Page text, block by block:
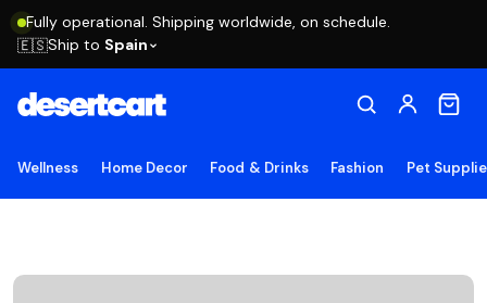
Fully operational. Shipping worldwide, on schedule.
🇪🇸Ship to Spain
Wellness Home Decor Food & Drinks Fashion Pet